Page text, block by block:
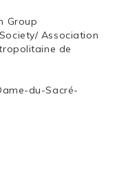
Group
Association
de
du-Sacré-